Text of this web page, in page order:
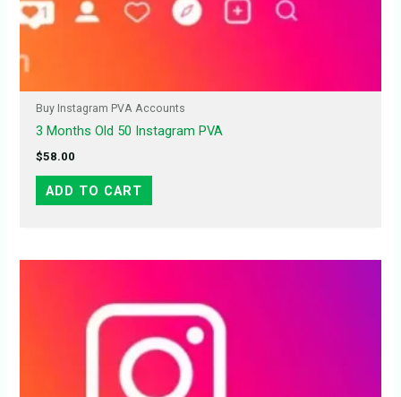
Buy Instagram PVA Accounts
3 Months Old 50 Instagram PVA
$58.00
ADD TO CART